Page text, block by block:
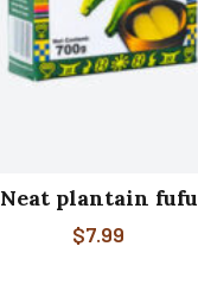
Neat plantain fufu
$7.99